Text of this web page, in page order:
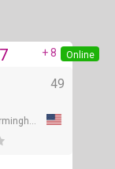
Online
+ 8
49